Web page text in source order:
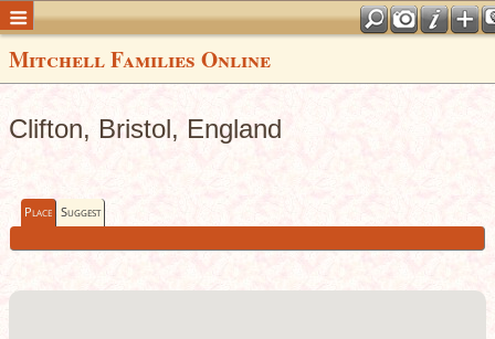
Mitchell Families Online
Clifton, Bristol, England
Place Suggest